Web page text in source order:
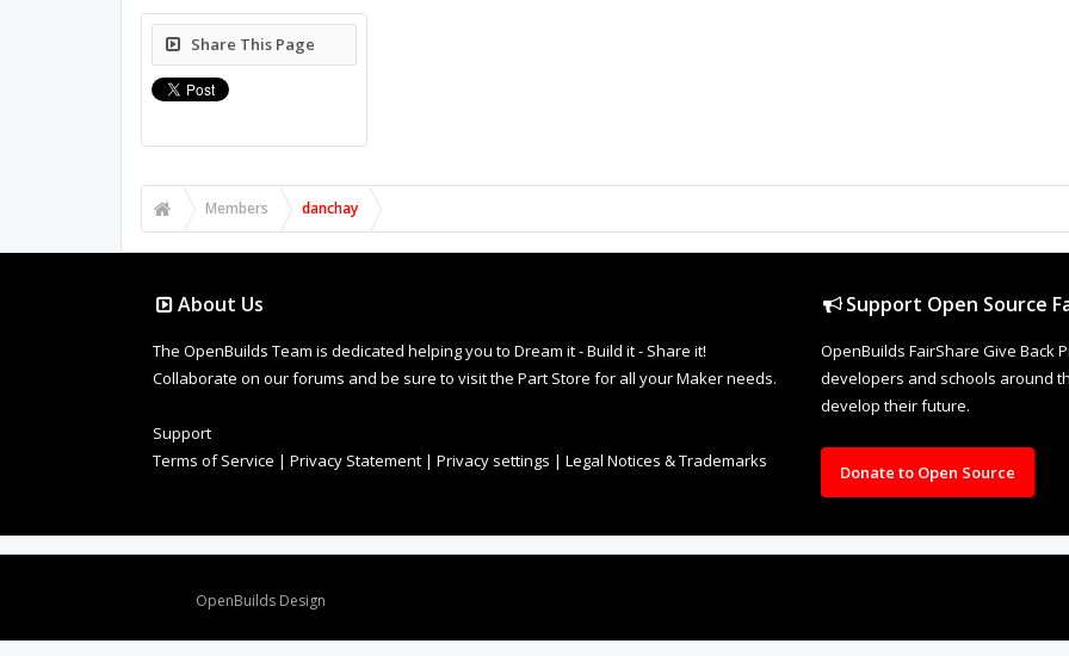
Share This Page
Members danchay
About Us
The OpenBuilds Team is dedicated helping you to Dream it - Build it - Share it!
Collaborate on our forums and be sure to visit the Part Store for all your Maker needs.
Support
Terms of Service | Privacy Statement | Privacy settings | Legal Notices & Trademarks
Support Open Source
OpenBuilds FairShare Give Back
developers and schools around
develop their future.
Donate to Open Source
OpenBuilds Design